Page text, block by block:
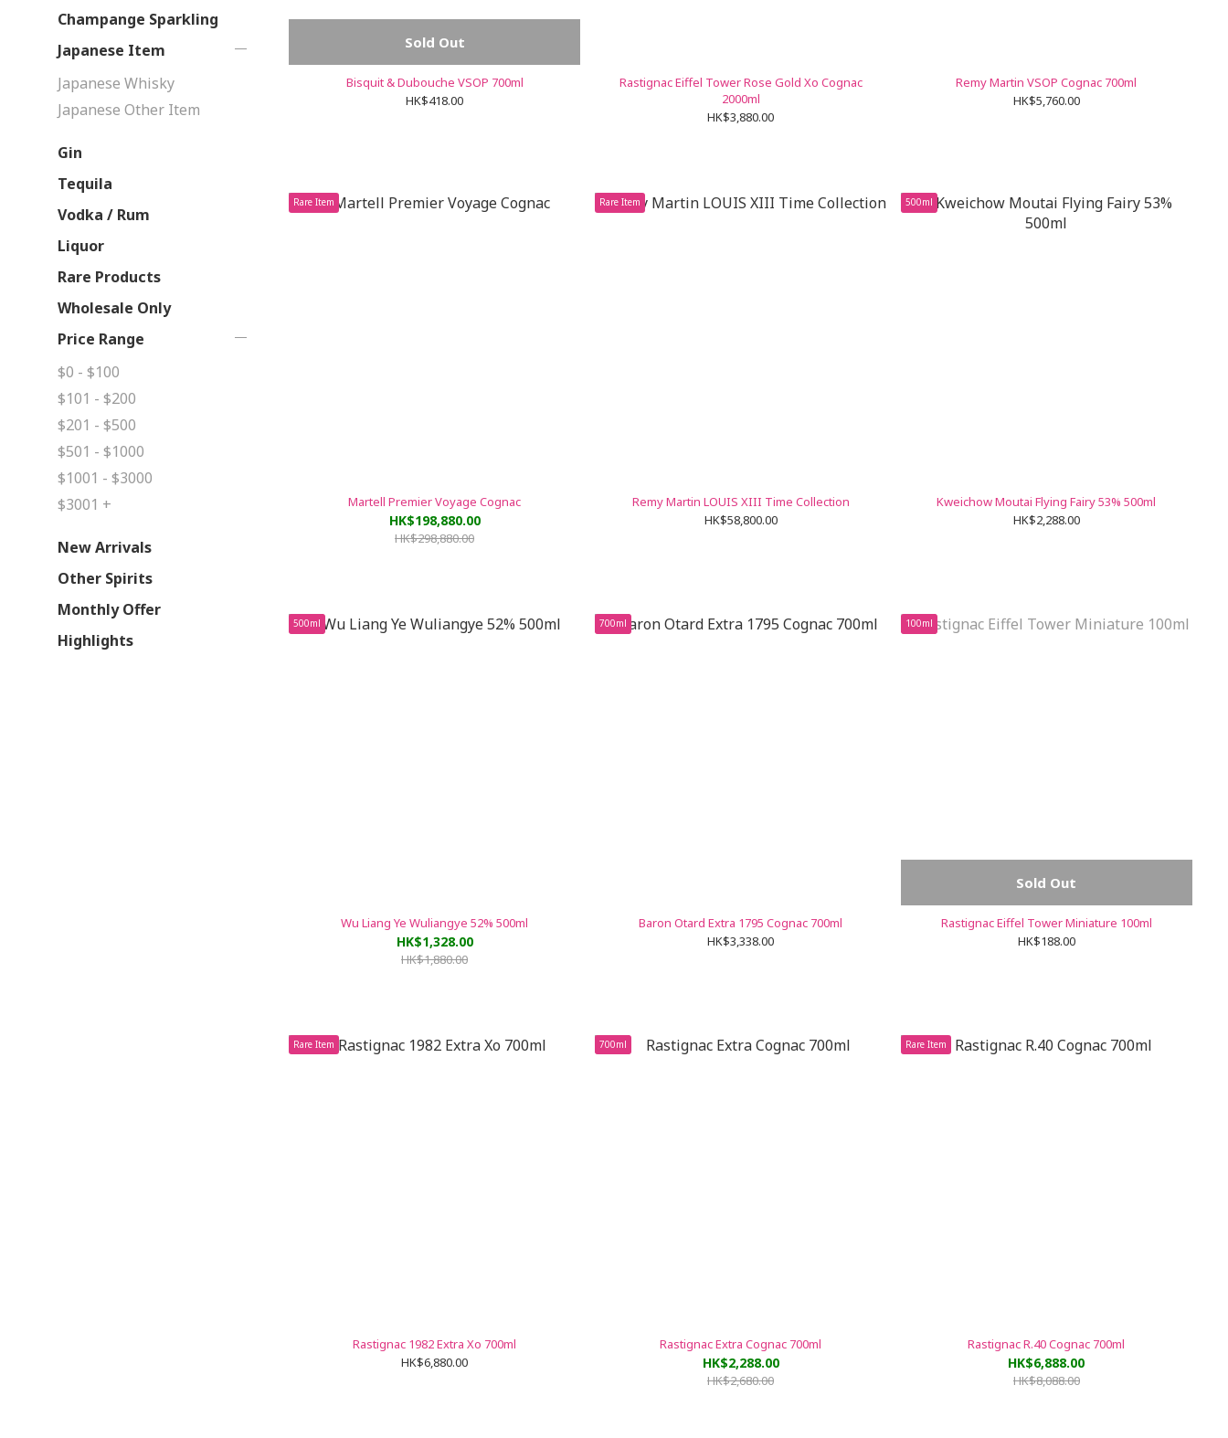
Champange Sparkling
Japanese Item
Japanese Whisky
Japanese Other Item
Gin
Tequila
Vodka / Rum
Liquor
Rare Products
Wholesale Only
Price Range
$0 - $100
$101 - $200
$201 - $500
$501 - $1000
$1001 - $3000
$3001 +
New Arrivals
Other Spirits
Monthly Offer
Highlights
Sold Out
Bisquit & Dubouche VSOP 700ml
HK$418.00
Rastignac Eiffel Tower Rose Gold Xo Cognac
2000ml
HK$3,880.00
Remy Martin VSOP Cognac 700ml
HK$5,760.00
Rare Item
Martell Premier Voyage Cognac
HK$198,880.00
HK$298,880.00
Rare Item
Remy Martin LOUIS XIII Time Collection
HK$58,800.00
500ml
Kweichow Moutai Flying Fairy 53% 500ml
HK$2,288.00
500ml
Wu Liang Ye Wuliangye 52% 500ml
HK$1,328.00
HK$1,880.00
700ml
Baron Otard Extra 1795 Cognac 700ml
HK$3,338.00
100ml
Sold Out
Rastignac Eiffel Tower Miniature 100ml
HK$188.00
Rare Item
Rastignac 1982 Extra Xo 700ml
HK$6,880.00
700ml
Rastignac Extra Cognac 700ml
HK$2,288.00
HK$2,680.00
Rare Item
Rastignac R.40 Cognac 700ml
HK$6,888.00
HK$8,088.00